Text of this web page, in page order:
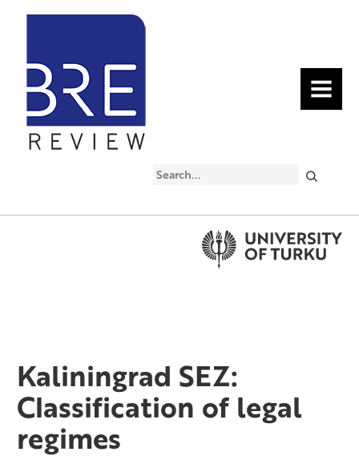
MENU
Search
Kaliningrad SEZ:
Classification of legal
regimes